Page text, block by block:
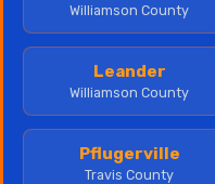
Williamson County
Leander
Williamson County
Pflugerville
Travis County